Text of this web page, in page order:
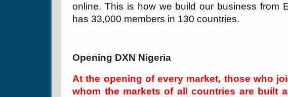
online. This is how we build our business from
has 33,000 members in 130 countries.
Opening DXN Nigeria
At the opening of every market, those who
whom the markets of all countries are built